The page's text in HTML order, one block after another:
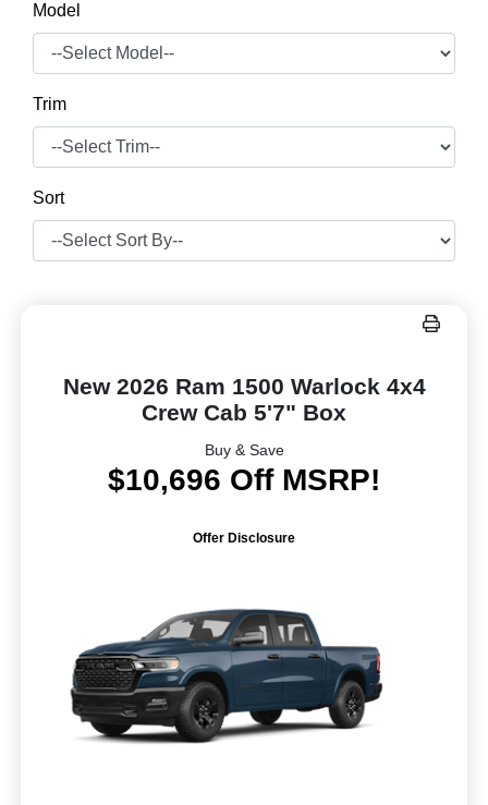
Model
Trim
Sort
New 2026 Ram 1500 Warlock 4x4
Crew Cab 5'7" Box
Buy & Save
$10,696 Off MSRP!
Offer Disclosure